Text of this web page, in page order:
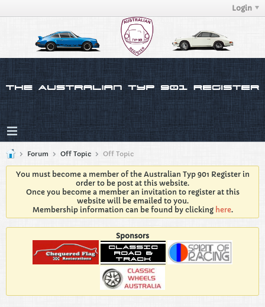
Login
Forum Off Topic Off Topic
You must become a member of the Australian Typ 901 Register in
order to be post at this website.
Once you become a member an invitation to register at this
website will be emailed to you.
Membership information can be found by clicking here.
Sponsors